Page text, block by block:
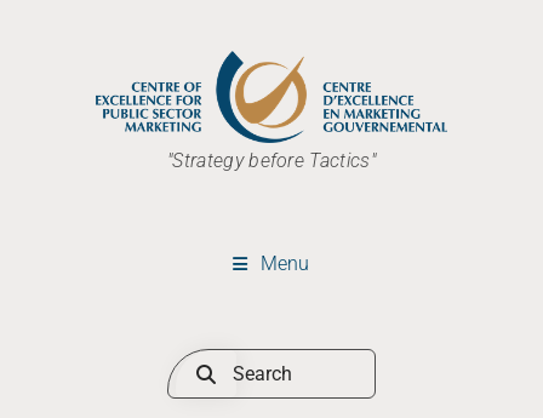
"Strategy before Tactics"
Menu